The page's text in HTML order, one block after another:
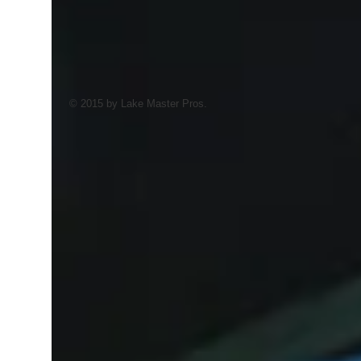
© 2015 by Lake Master Pros.